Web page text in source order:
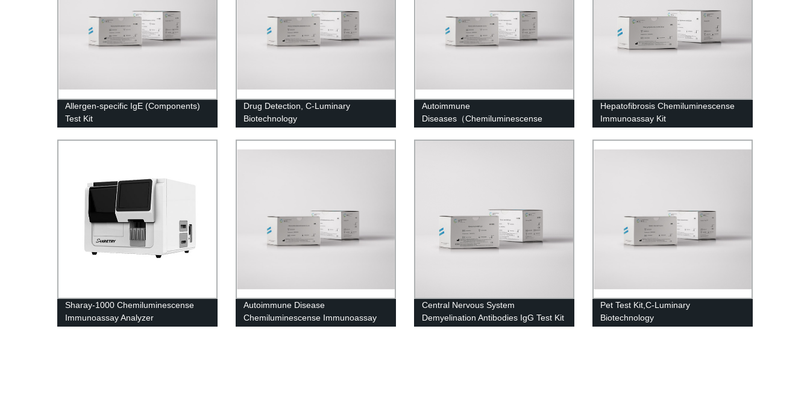
Allergen-specific IgE (Components)
Test Kit
Drug Detection, C-Luminary
Biotechnology
Autoimmune
Diseases（Chemiluminescense
Immunoassay）
Hepatofibrosis Chemiluminescense
Immunoassay Kit
Sharay-1000 Chemiluminescense
Immunoassay Analyzer
Autoimmune Disease
Chemiluminescense Immunoassay
Central Nervous System
Demyelination Antibodies IgG Test Kit
Pet Test Kit,C-Luminary
Biotechnology